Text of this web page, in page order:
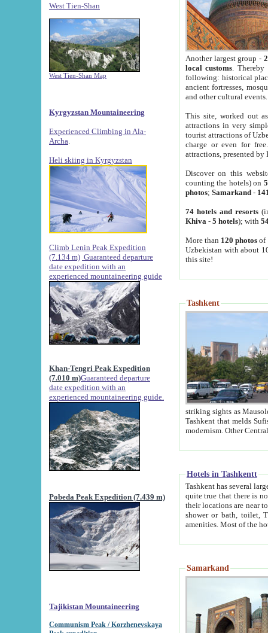
West Tien-Shan
West Tien-Shan Map
Kyrgyzstan Mountaineering
Experienced Climbing in Ala-
Archa
Heli skiing in Kyrgyzstan
Climb Lenin Peak Expedition
(7.134 m) Guaranteed departure
date expedition with an
experienced mountaineering guide
Khan-Tengri Peak Expedition
(7.010 m)Guaranteed departure
date expedition with an
experienced mountaineering guide.
Pobeda Peak Expedition (7.439 m)
Tajikistan Mountaineering
Communism Peak / Korzhenevskaya
Another largest group -
local customs. Thereby
following: historical
ancient fortresses,
and other cultural events.
This site, worked out
attractions in very
tourist attractions of
charge or even for
attractions, presented by
Discover on this
counting the hotels) on
photos; Samarkand-
74 hotels and resorts
Khiva - 5 hotels); with
More than 120 photosof
Uzbekistan with about
this site!
Tashkent
striking sights as Mausoleum of Sheikh Zaynudin
Tashkent that melds Sufism, Marxism and Capitalism, the East, West and Russia, as well as tradition and
Hotels in Tashkentt
Tashkent has several large luxury
quite true that there is no clear downtown area in Tashkent.
their locations are near to downtown and airport, which is also located within the city line. All hotels have
shower or bath, toilet, TV set and telephone
Samarkand